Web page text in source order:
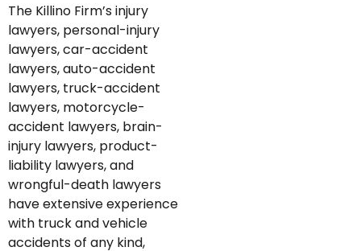
The Killino Firm’s injury
lawyers, personal-injury
lawyers, car-accident
lawyers, auto-accident
lawyers, truck-accident
lawyers, motorcycle-
accident lawyers, brain-
injury lawyers, product-
liability lawyers, and
wrongful-death lawyers
have extensive experience
with truck and vehicle
accidents of any kind,